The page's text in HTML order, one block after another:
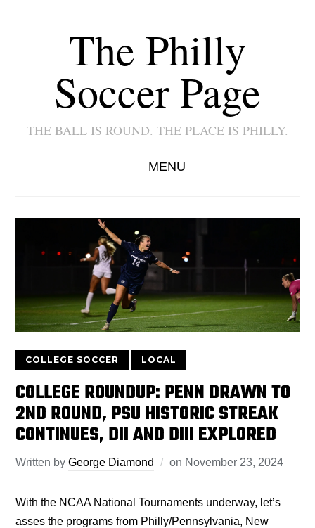
The Philly
Soccer Page
THE BALL IS ROUND. THE PLACE IS PHILLY.
MENU
COLLEGE SOCCER LOCAL
COLLEGE ROUNDUP: PENN DRAWN TO
2ND ROUND, PSU HISTORIC STREAK
CONTINUES, DII AND DIII EXPLORED
Written byGeorge Diamond on November 23, 2024
With the NCAA National Tournaments underway, let’s
asses the programs from Philly/Pennsylvania, New